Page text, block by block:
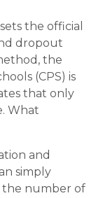
the official
dropout
the
(CPS) is
that only
What
and
simply
the number of